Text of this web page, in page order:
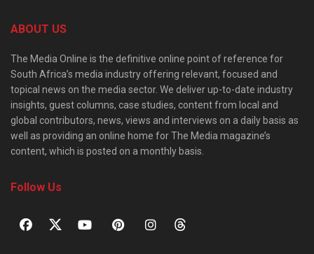
ABOUT US
The Media Online is the definitive online point of reference for
South Africa’s media industry offering relevant, focused and
topical news on the media sector. We deliver up-to-date industry
insights, guest columns, case studies, content from local and
global contributors, news, views and interviews on a daily basis as
well as providing an online home for The Media magazine’s
content, which is posted on a monthly basis.
Follow Us